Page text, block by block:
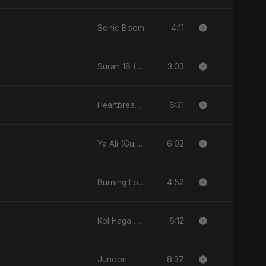
Sonic Boom 4:11
Surah 18 (Al-Kahf: Imtihaan Ki Roshni) 3:03
Heartbreak Diaries, Vol. 2: Tanhaiyon Ka Safar 6:31
Ya Ali (Gujarati Version) 6:02
Burning Love 4:52
Kol Haga Betet7el 6:12
Junoon 8:37